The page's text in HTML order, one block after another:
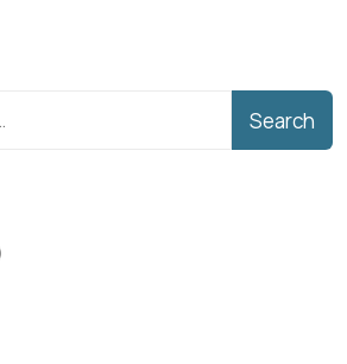
Search